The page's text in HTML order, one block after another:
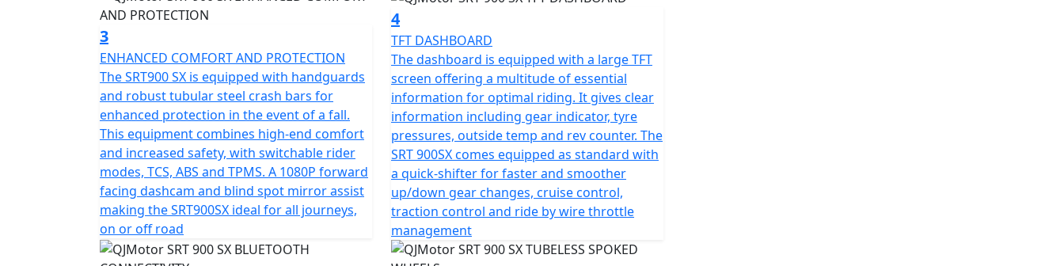
The bike's ergonomics are just as impressive, the 835mm seat height offers accessibility for a
wide range of riders, while the lofty ground clearance of 210mm allows you to tackle diverse
landscapes confidently. With dimensions of 2250mm in length, 950mm in width, and 1390mm in
height, the SRT 900 SX is engineered to balance agility and comfort seamlessly.
Not forgetting the practicalities this spirited adventurer boasts a mighty 24-litre tank to fuel
those long-distance escapades, while the permitted total weight of 257kg ensures it can not only
carry a pillion with ease but also carry all the gear necessary for extended tours. The QJMotor
SRT 900 SX invites you to imagine endless horizons and unforgettable rides. Loaded with a
plethora of premium comfort features including heated seat and grips, 1080P forward facing
dash cam, cruise control, multi rider modes, switchable TCS, TPMS, USB charging, rear anti
collision radar and Blind Spot Mirror assist
So gear up and embark on your next adventure with a motorcycle that doesn’t just meet
3
ENHANCED COMFORT AND PROTECTION
The SRT900 SX is equipped with handguards
and robust tubular steel crash bars for
enhanced protection in the event of a fall.
This equipment combines high-end comfort
and increased safety, with switchable rider
modes, TCS, ABS and TPMS. A 1080P forward
facing dashcam and blind spot mirror assist
making the SRT900SX ideal for all journeys,
on or off road
4
TFT DASHBOARD
The dashboard is equipped with a large TFT
screen offering a multitude of essential
information for optimal riding. It gives clear
information including gear indicator, tyre
pressures, outside temp and rev counter. The
SRT 900SX comes equipped as standard with
a quick-shifter for faster and smoother
up/down gear changes, cruise control,
traction control and ride by wire throttle
management